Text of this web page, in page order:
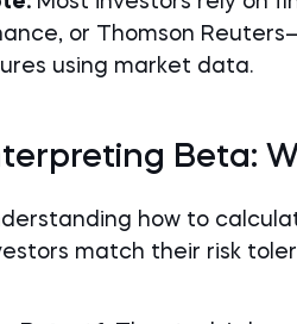
or Thomson
using market data.
Beta:
how to
match their risk